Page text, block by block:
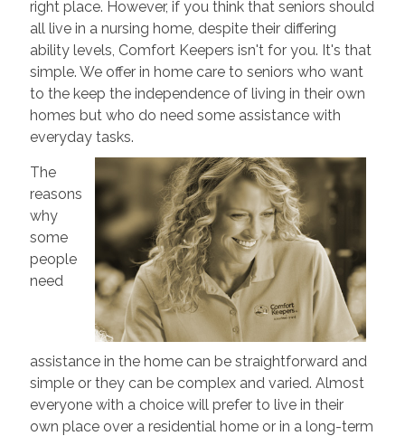
right place. However, if you think that seniors should
all live in a nursing home, despite their differing
ability levels, Comfort Keepers isn't for you. It's that
simple. We offer in home care to seniors who want
to the keep the independence of living in their own
homes but who do need some assistance with
everyday tasks.
The
reasons
why
some
people
need
assistance in the home can be straightforward and
simple or they can be complex and varied. Almost
everyone with a choice will prefer to live in their
own place over a residential home or in a long-term